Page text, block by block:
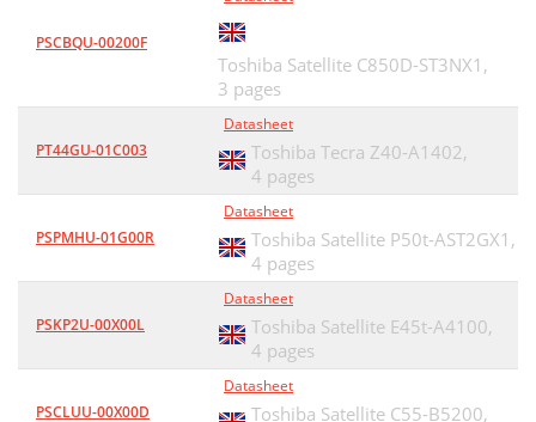
PSCBQU-00200F
Toshiba Satellite C850D-ST3NX1,
3 pages
PT44GU-01C003
Datasheet
Toshiba Tecra Z40-A1402,
4 pages
PSPMHU-01G00R
Datasheet
Toshiba Satellite P50t-AST2GX1,
4 pages
PSKP2U-00X00L
Datasheet
Toshiba Satellite E45t-A4100,
4 pages
PSCLUU-00X00D
Datasheet
Toshiba Satellite C55-B5200,